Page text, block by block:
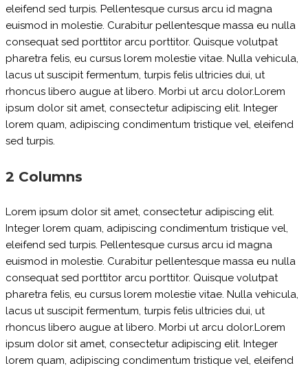
eleifend sed turpis. Pellentesque cursus arcu id magna
euismod in molestie. Curabitur pellentesque massa eu nulla
consequat sed porttitor arcu porttitor. Quisque volutpat
pharetra felis, eu cursus lorem molestie vitae. Nulla vehicula,
lacus ut suscipit fermentum, turpis felis ultricies dui, ut
rhoncus libero augue at libero. Morbi ut arcu dolor.Lorem
ipsum dolor sit amet, consectetur adipiscing elit. Integer
lorem quam, adipiscing condimentum tristique vel, eleifend
sed turpis.
2 Columns
Lorem ipsum dolor sit amet, consectetur adipiscing elit.
Integer lorem quam, adipiscing condimentum tristique vel,
eleifend sed turpis. Pellentesque cursus arcu id magna
euismod in molestie. Curabitur pellentesque massa eu nulla
consequat sed porttitor arcu porttitor. Quisque volutpat
pharetra felis, eu cursus lorem molestie vitae. Nulla vehicula,
lacus ut suscipit fermentum, turpis felis ultricies dui, ut
rhoncus libero augue at libero. Morbi ut arcu dolor.Lorem
ipsum dolor sit amet, consectetur adipiscing elit. Integer
lorem quam, adipiscing condimentum tristique vel, eleifend